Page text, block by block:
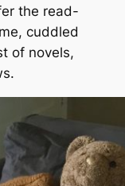
the read-
cuddled
of novels,